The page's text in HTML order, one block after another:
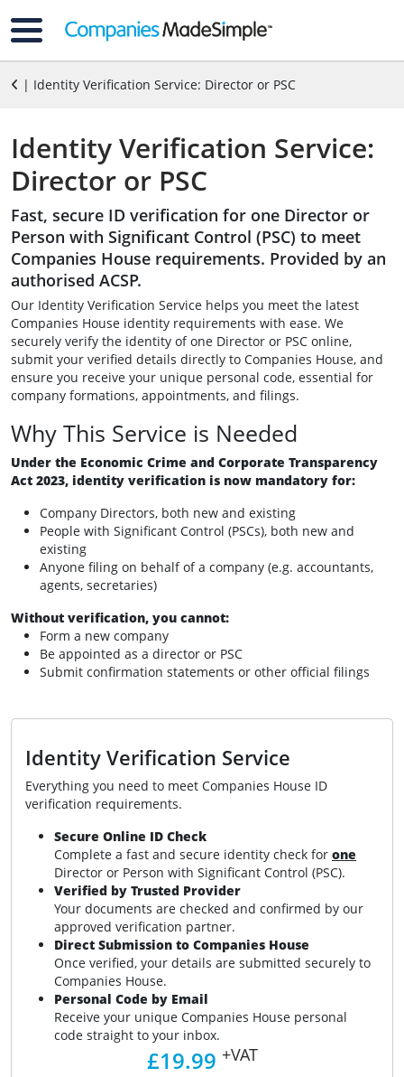
| Identity Verification Service: Director or PSC
Identity Verification Service:
Director or PSC
Fast, secure ID verification for one Director or
Person with Significant Control (PSC) to meet
Companies House requirements. Provided by an
authorised ACSP.
Our Identity Verification Service helps you meet the latest
Companies House identity requirements with ease. We
securely verify the identity of one Director or PSC online,
submit your verified details directly to Companies House, and
ensure you receive your unique personal code, essential for
company formations, appointments, and filings.
Why This Service is Needed
Under the Economic Crime and Corporate Transparency
Act 2023, identity verification is now mandatory for:
Company Directors, both new and existing
People with Significant Control (PSCs), both new and
existing
Anyone filing on behalf of a company (e.g. accountants,
agents, secretaries)
Without verification, you cannot:
Form a new company
Be appointed as a director or PSC
Submit confirmation statements or other official filings
Identity Verification Service
Everything you need to meet Companies House ID
verification requirements.
Secure Online ID Check
Complete a fast and secure identity check for one
Director or Person with Significant Control (PSC).
Verified by Trusted Provider
Your documents are checked and confirmed by our
approved verification partner.
Direct Submission to Companies House
Once verified, your details are submitted securely to
Companies House.
Personal Code by Email
Receive your unique Companies House personal
code straight to your inbox.
£19.99 +VAT